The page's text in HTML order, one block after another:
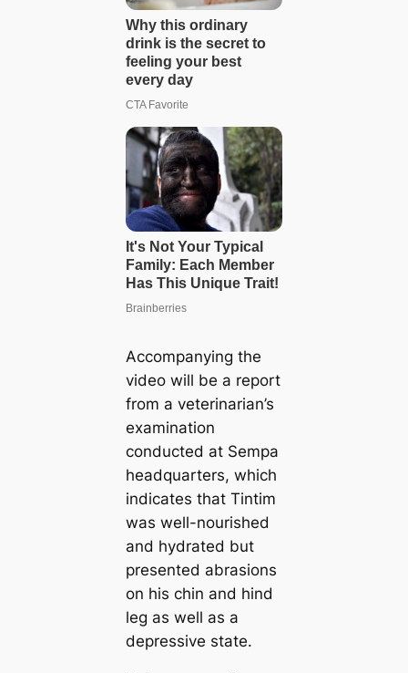
Accompanying the
video will be a report
from a veterinarian’s
examination
conducted at Sempa
headquarters, which
indicates that Tintim
was well-nourished
and hydrated but
presented abrasions
on his chin and hind
leg as well as a
depressive state.